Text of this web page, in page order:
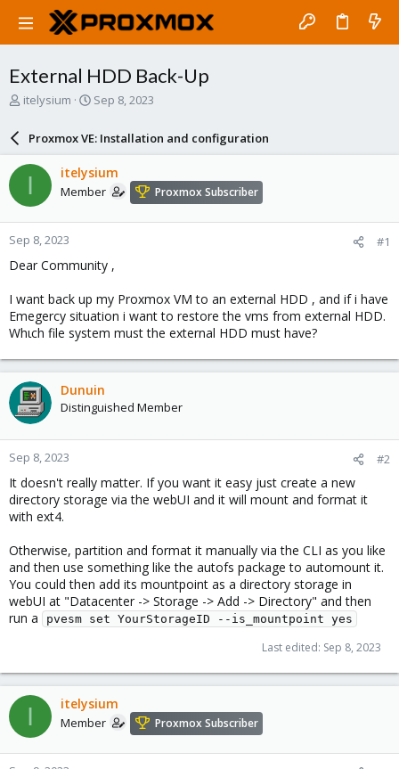
External HDD Back-Up
T
a
d
t
a
r
t
e
itelysium
S
a
r
d
a
e
Sep 8, 2023
Proxmox VE: Installation and configuration
I itelysium
Member Proxmox Subscriber
Sep 8, 2023 #1
Dear Community ,
I want back up my Proxmox VM to an external HDD , and if i have
Emegercy situation i want to restore the vms from external HDD.
Whιch file system must the external HDD must have?
Dunuin
Distinguished Member
Sep 8, 2023 #2
It doesn't really matter. If you want it easy just create a new
directory storage via the webUI and it will mount and format it
with ext4.
Otherwise, partition and format it manually via the CLI as you like
and then use something like the autofs package to automount it.
You could then add its mountpoint as a directory storage in
webUI at "Datacenter -> Storage -> Add -> Directory" and then
run a
pvesm set YourStorageID --is_mountpoint yes
Last edited: Sep 8, 2023
I itelysium
Member Proxmox Subscriber